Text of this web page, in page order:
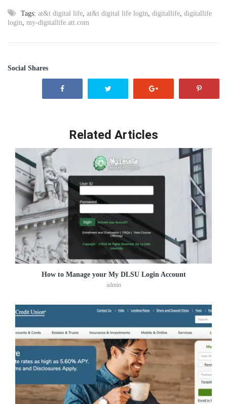
Tags: at&t digital life, at&t digital life login, digitallife, digitallife
login, my-digitallife.att.com
Social Shares
Related Articles
How to Manage your My DLSU Login Account
admin